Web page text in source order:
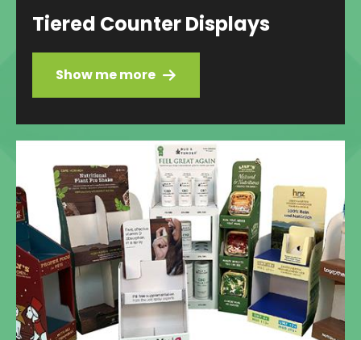
Tiered Counter Displays
Show me more